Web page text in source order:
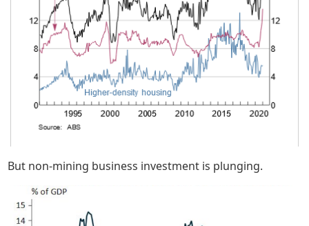
But non-mining business investment is plunging.